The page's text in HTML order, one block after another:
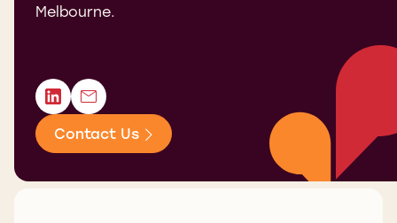
Melbourne.
Contact Us